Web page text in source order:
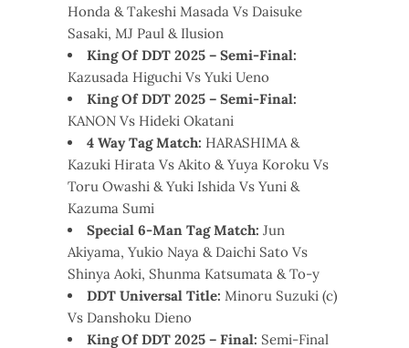
Honda & Takeshi Masada Vs Daisuke
Sasaki, MJ Paul & Ilusion
King Of DDT 2025 – Semi-Final:
Kazusada Higuchi Vs Yuki Ueno
King Of DDT 2025 – Semi-Final:
KANON Vs Hideki Okatani
4 Way Tag Match: HARASHIMA &
Kazuki Hirata Vs Akito & Yuya Koroku Vs
Toru Owashi & Yuki Ishida Vs Yuni &
Kazuma Sumi
Special 6-Man Tag Match: Jun
Akiyama, Yukio Naya & Daichi Sato Vs
Shinya Aoki, Shunma Katsumata & To-y
DDT Universal Title: Minoru Suzuki (c)
Vs Danshoku Dieno
King Of DDT 2025 – Final: Semi-Final